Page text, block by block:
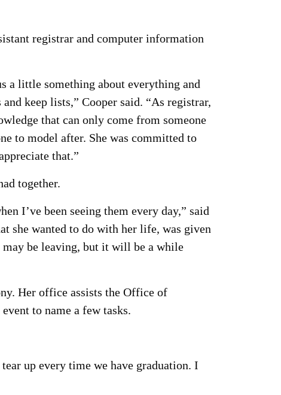
registrar and computer information
a little something about everything and
keep lists,” Cooper said. “As registrar,
that can only come from someone
to model after. She was committed to
that.”
together.
I’ve been seeing them every day,” said
she wanted to do with her life, was given
may be leaving, but it will be a while
Her office assists the Office of
to name a few tasks.
up every time we have graduation. I